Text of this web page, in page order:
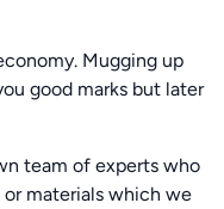
Mugging up
good marks but later
team of experts who
or materials which we